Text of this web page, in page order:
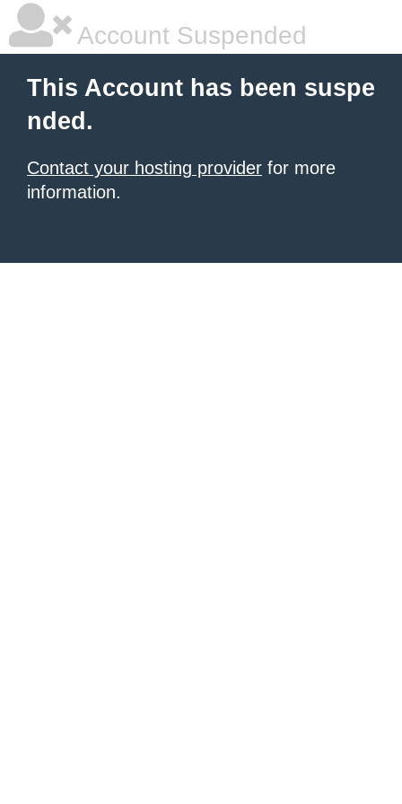
Account Suspended
This Account has been suspe
nded.
Contact your hosting provider for more
information.